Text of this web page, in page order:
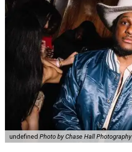
undefined Photo by Chase Hall Photography